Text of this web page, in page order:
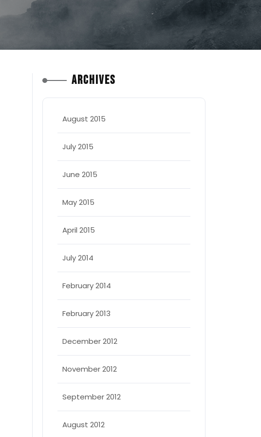
Archives
August 2015
July 2015
June 2015
May 2015
April 2015
July 2014
February 2014
February 2013
December 2012
November 2012
September 2012
August 2012